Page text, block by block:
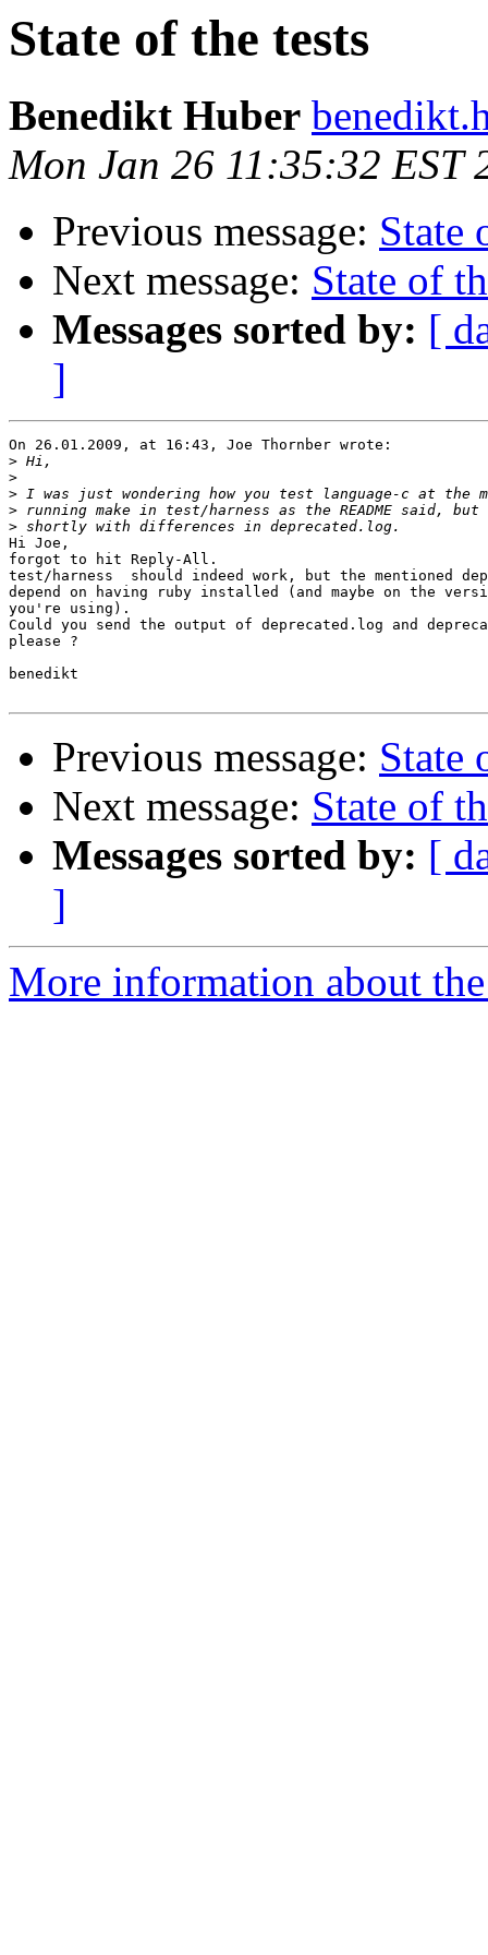
State of the tests
Benedikt Huber
Mon Jan 26 11:35:32 EST
Previous message: State
Next message: State of
Messages sorted by: [
]
On 26.01.2009, at 16:43, Joe Thornber wrote:
>
>
>
>
>
Hi Joe,
forgot to hit Reply-All.
test/harness  should indeed work, but the mentioned
depend on having ruby installed (and maybe on the
you're using).
Could you send the output of deprecated.log and
please ?
benedikt
Previous message: State
Next message: State of
Messages sorted by: [
]
More information about